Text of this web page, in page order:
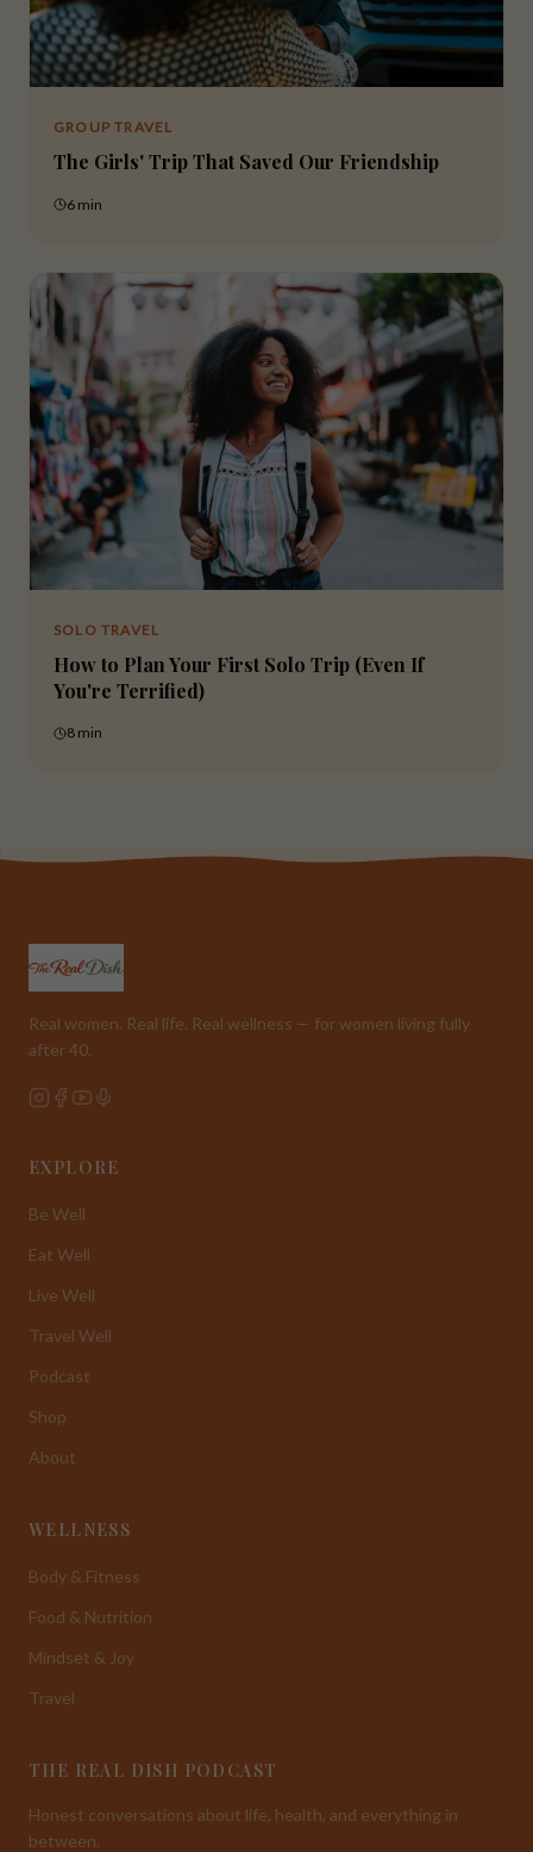
GROUP TRAVEL
The Girls' Trip That Saved Our Friendship
6 min
SOLO TRAVEL
How to Plan Your First Solo Trip (Even If
You're Terrified)
8 min
Real women. Real life. Real wellness — for women living fully
after 40.
EXPLORE
Be Well
Eat Well
Live Well
Travel Well
Podcast
Shop
About
WELLNESS
Body & Fitness
Food & Nutrition
Mindset & Joy
Travel
THE REAL DISH PODCAST
Honest conversations about life, health, and everything in
between.